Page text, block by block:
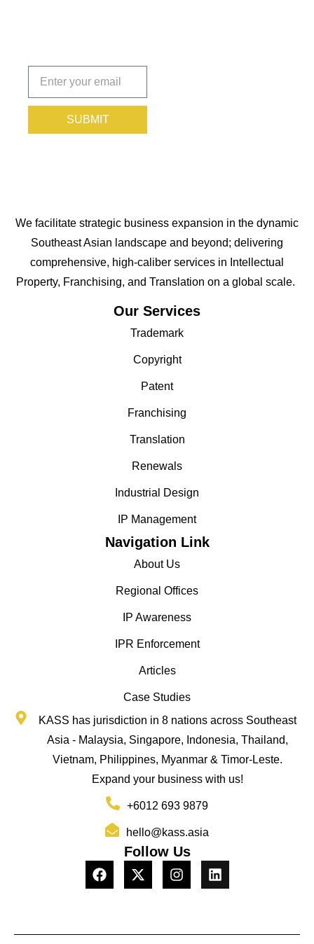
today!
SUBMIT
We facilitate strategic business expansion in the dynamic
Southeast Asian landscape and beyond; delivering
comprehensive, high-caliber services in Intellectual
Property, Franchising, and Translation on a global scale.
Our Services
Trademark
Copyright
Patent
Franchising
Translation
Renewals
Industrial Design
IP Management
Navigation Link
About Us
Regional Offices
IP Awareness
IPR Enforcement
Articles
Case Studies
KASS has jurisdiction in 8 nations across Southeast
Asia - Malaysia, Singapore, Indonesia, Thailand,
Vietnam, Philippines, Myanmar & Timor-Leste.
Expand your business with us!
+6012 693 9879
hello@kass.asia
Follow Us